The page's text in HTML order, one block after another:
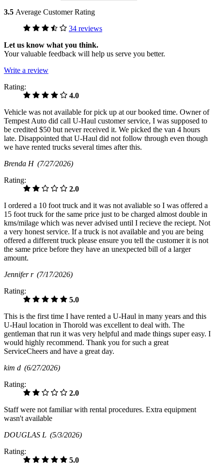
3.5 Average Customer Rating
34 reviews
Let us know what you think.
Your valuable feedback will help us serve you better.
Write a review
Rating:
4.0
Vehicle was not available for pick up at our booked time. Owner of
Tempest Auto did call U-Haul customer service, I was supposed to
be credited $50 but never received it. We picked the van 4 hours
late. Disappointed that U-Haul did not follow through even though
we have rented trucks several times after this.
Brenda H (7/27/2026)
Rating:
2.0
I ordered a 10 foot truck and it was not avaliable so I was offered a
15 foot truck for the same price just to be charged almost double in
kms/milage which was never advised until I recieve the reciept. Not
a very honest service. If a truck is not available and you are being
offered a different truck please ensure you tell the customer it is not
the same price before they have an unexpected bill of a larger
amount.
Jennifer r (7/17/2026)
Rating:
5.0
This is the first time I have rented a U-Haul in many years and this
U-Haul location in Thorold was excellent to deal with. The
gentleman that run it was very helpful and made things super easy. I
would highly recommend. Thank you for such a great
ServiceCheers and have a great day.
kim d (6/27/2026)
Rating:
2.0
Staff were not familiar with rental procedures. Extra equipment
wasn't available
DOUGLAS L (5/3/2026)
Rating:
5.0